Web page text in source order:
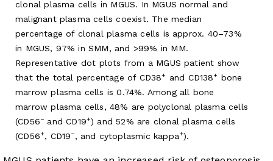
clonal plasma cells in MGUS. In MGUS normal and
malignant plasma cells coexist. The median
percentage of clonal plasma cells is approx. 40–73%
in MGUS, 97% in SMM, and >99% in MM.
Representative dot plots from a MGUS patient show
that the total percentage of CD38+ and CD138+ bone
marrow plasma cells is 0.74%. Among all bone
marrow plasma cells, 48% are polyclonal plasma cells
(CD56− and CD19+) and 52% are clonal plasma cells
(CD56+, CD19−, and cytoplasmic kappa+).